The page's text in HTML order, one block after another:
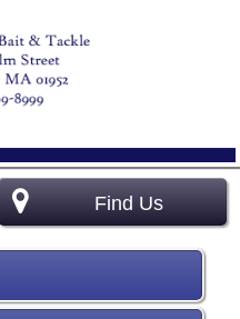
Find Us